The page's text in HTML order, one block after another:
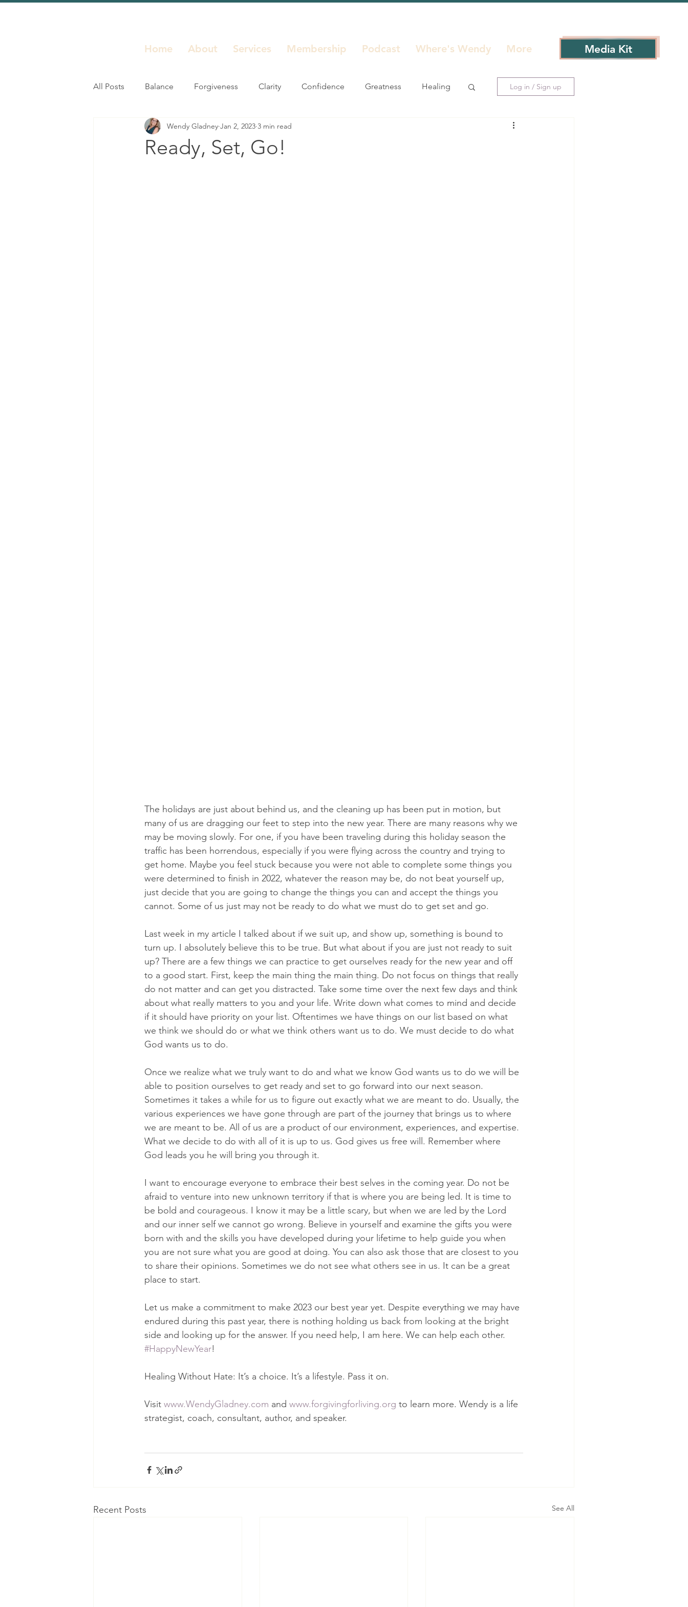
Home About Services Membership Podcast Where's Wendy More Media Kit
All Posts Balance Forgiveness Clarity Confidence Greatness Healing
Inspiration Leadership Life Decisions
Log in / Sign up
Ready, Set, Go!
Wendy Gladney Jan 2, 2023 3 min read
The holidays are just about behind us, and the cleaning up has been put in motion, but
many of us are dragging our feet to step into the new year. There are many reasons why we
may be moving slowly. For one, if you have been traveling during this holiday season the
traffic has been horrendous, especially if you were flying across the country and trying to
get home. Maybe you feel stuck because you were not able to complete some things you
were determined to finish in 2022, whatever the reason may be, do not beat yourself up,
just decide that you are going to change the things you can and accept the things you
cannot. Some of us just may not be ready to do what we must do to get set and go.
Last week in my article I talked about if we suit up, and show up, something is bound to
turn up. I absolutely believe this to be true. But what about if you are just not ready to suit
up? There are a few things we can practice to get ourselves ready for the new year and off
to a good start. First, keep the main thing the main thing. Do not focus on things that really
do not matter and can get you distracted. Take some time over the next few days and think
about what really matters to you and your life. Write down what comes to mind and decide
if it should have priority on your list. Oftentimes we have things on our list based on what
we think we should do or what we think others want us to do. We must decide to do what
God wants us to do.
Once we realize what we truly want to do and what we know God wants us to do we will be
able to position ourselves to get ready and set to go forward into our next season.
Sometimes it takes a while for us to figure out exactly what we are meant to do. Usually, the
various experiences we have gone through are part of the journey that brings us to where
we are meant to be. All of us are a product of our environment, experiences, and expertise.
What we decide to do with all of it is up to us. God gives us free will. Remember where
God leads you he will bring you through it.
I want to encourage everyone to embrace their best selves in the coming year. Do not be
afraid to venture into new unknown territory if that is where you are being led. It is time to
be bold and courageous. I know it may be a little scary, but when we are led by the Lord
and our inner self we cannot go wrong. Believe in yourself and examine the gifts you were
born with and the skills you have developed during your lifetime to help guide you when
you are not sure what you are good at doing. You can also ask those that are closest to you
to share their opinions. Sometimes we do not see what others see in us. It can be a great
place to start.
Let us make a commitment to make 2023 our best year yet. Despite everything we may have
endured during this past year, there is nothing holding us back from looking at the bright
side and looking up for the answer. If you need help, I am here. We can help each other.
#HappyNewYear!
Healing Without Hate: It’s a choice. It’s a lifestyle. Pass it on.
Visit www.WendyGladney.com and www.forgivingforliving.org to learn more. Wendy is a life
strategist, coach, consultant, author, and speaker.
Recent Posts See All